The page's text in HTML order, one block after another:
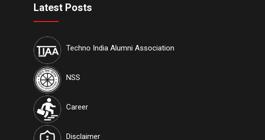
Latest Posts
Techno India Alumni Association
NSS
Career
Disclaimer